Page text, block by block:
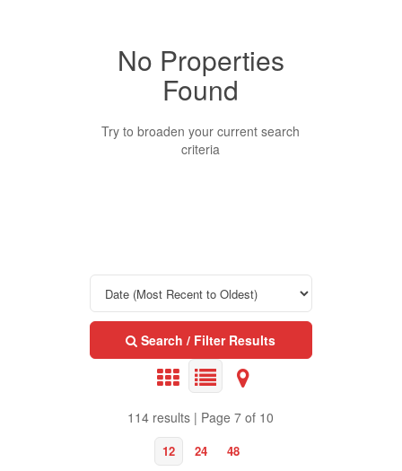
Property Type
Business Type
Bedrooms
No Properties
Found
Try to broaden your current search
criteria
Search / Filter Results
114 results | Page 7 of 10
12 24 48